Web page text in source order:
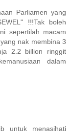
Parliamen yang
!!!Tak boleh
sepertilah macam
nak membina 3
2.2 billion ringgit
dalam
untuk menasihati